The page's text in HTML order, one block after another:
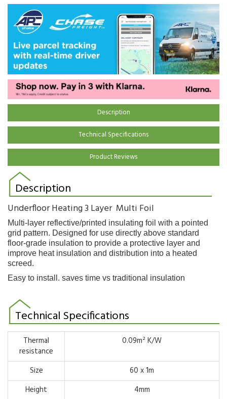
Description
Technical Specifications
Product Reviews
Description
Underfloor Heating 3 Layer Multi Foil
Multi-layer reflective/printed insulating foil with a pointed
grid pattern. Designed for use directly above standard
floor-grade insulation to provide a protective layer and
improve heat insulation and distribution into a heated
screed.
Easy to install. saves time vs traditional insulation
Technical Specifications
Thermal
resistance
0.09m² K/W
Size
60 x 1m
Height
4mm